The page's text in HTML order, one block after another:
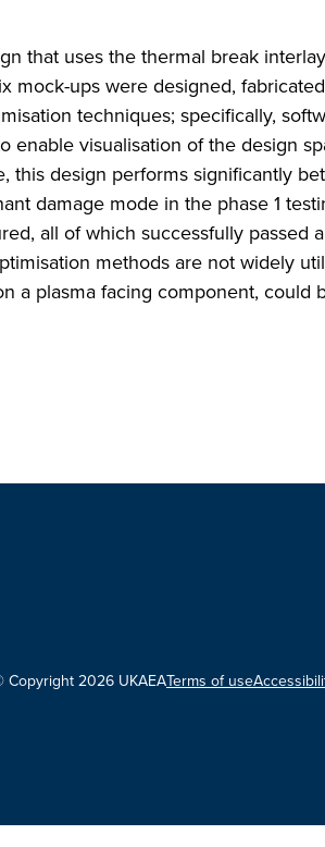
that uses the thermal break
ups were designed,
techniques; specifically,
enable visualisation of the design
this design performs significantly
damage mode in the phase 1
all of which successfully passed
methods are not widely
a plasma facing component, could
Copyright 2026 UKAEATerms of use